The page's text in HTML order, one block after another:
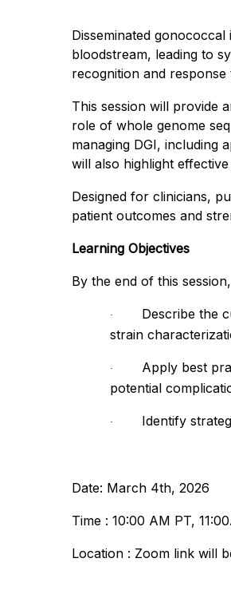
Disseminated
bloodstream, leading to
recognition and
This session will provide
role of whole genome
managing DGI, including
will also highlight
Designed for clinicians,
patient outcomes and
Learning Objectives
By the end of this
·
Describe the
strain
·
Apply best
potential
· Identify
Date: March 4th, 2026
Time : 10:00 AM PT,
Location : Zoom link will